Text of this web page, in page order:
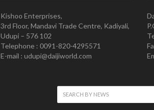
Kishoo Enterprises,
3rd Floor, Mandavi Trade Centre, Kadiyali,
Udupi – 576 102
Telephone : 0091-820-4295571
E-mail : udupi@daijiworld.com